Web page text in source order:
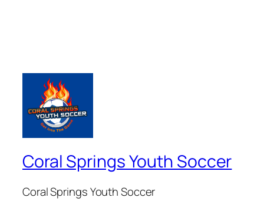
Coral Springs Youth Soccer
Coral Springs Youth Soccer